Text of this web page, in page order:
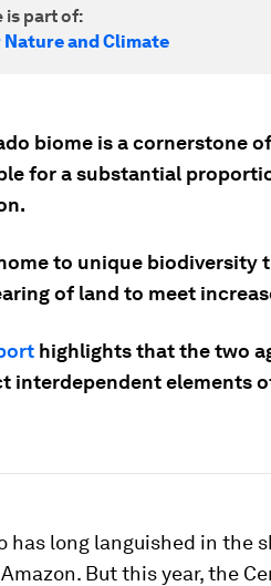
is part of:
and Climate
biome is a cornerstone
for a substantial
to unique biodiversity
of land to meet
highlights that the two
interdependent elements
has long languished in the
But this year, the